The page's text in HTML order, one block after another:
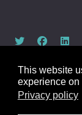
This website
experience on
Privacy policy